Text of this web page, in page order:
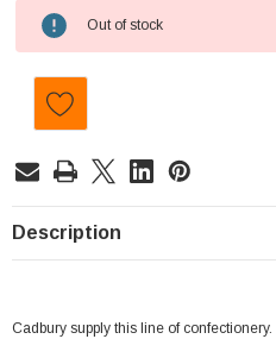
Current
Stock:
Out of stock
Description
Cadbury supply this line of confectionery.